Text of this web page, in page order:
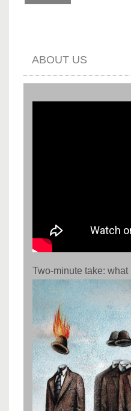
ABOUT US
Two-minute take: